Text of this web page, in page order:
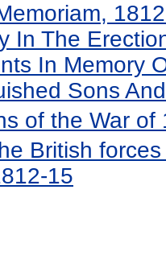
In The
In Memory
Sons
of the War of
British
15